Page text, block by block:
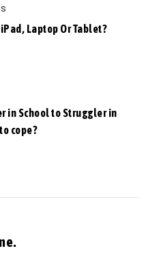
iPad, Laptop Or Tablet?
in School to Struggler in
cope?